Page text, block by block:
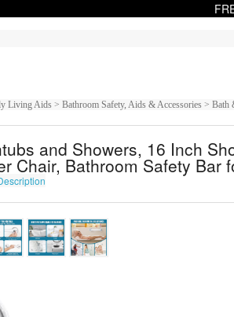
Aids > Bathroom Safety, Aids & Accessories >
and Showers, 16 Inch
Chair, Bathroom Safety Bar